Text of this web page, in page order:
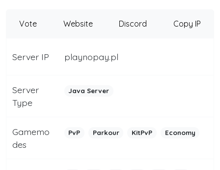
Vote Website Discord Copy IP
Server IP playnopay.pl
Server
Type
Java Server
Gamemo
des
PvP Parkour KitPvP Economy